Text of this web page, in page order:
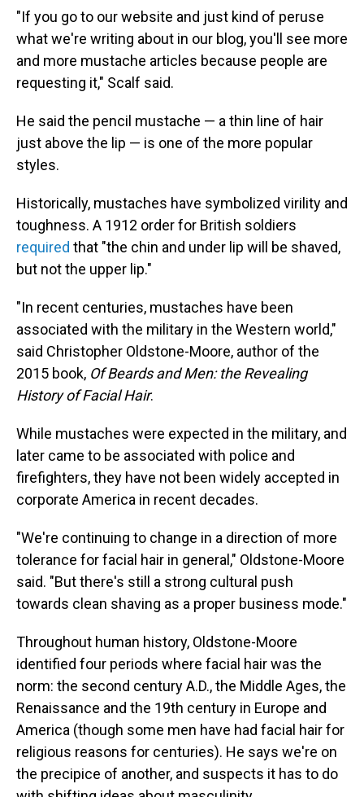
"If you go to our website and just kind of peruse
what we're writing about in our blog, you'll see more
and more mustache articles because people are
requesting it," Scalf said.
He said the pencil mustache — a thin line of hair
just above the lip — is one of the more popular
styles.
Historically, mustaches have symbolized virility and
toughness. A 1912 order for British soldiers
required that "the chin and under lip will be shaved,
but not the upper lip."
"In recent centuries, mustaches have been
associated with the military in the Western world,"
said Christopher Oldstone-Moore, author of the
2015 book, Of Beards and Men: the Revealing
History of Facial Hair.
While mustaches were expected in the military, and
later came to be associated with police and
firefighters, they have not been widely accepted in
corporate America in recent decades.
"We're continuing to change in a direction of more
tolerance for facial hair in general," Oldstone-Moore
said. "But there's still a strong cultural push
towards clean shaving as a proper business mode."
Throughout human history, Oldstone-Moore
identified four periods where facial hair was the
norm: the second century A.D., the Middle Ages, the
Renaissance and the 19th century in Europe and
America (though some men have had facial hair for
religious reasons for centuries). He says we're on
the precipice of another, and suspects it has to do